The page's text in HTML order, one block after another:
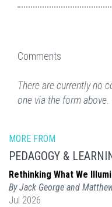
Comments
There are currently no
one via the form above.
MORE FROM
PEDAGOGY &
Rethinking What We
By Jack George and
Jul 2026